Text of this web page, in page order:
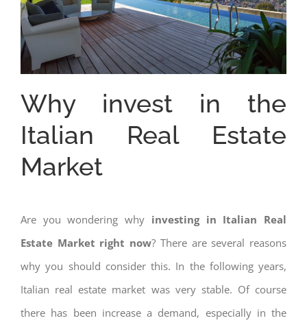
Why invest in the
Italian Real Estate
Market
Are you wondering why investing in Italian Real
Estate Market right now? There are several reasons
why you should consider this. In the following years,
Italian real estate market was very stable. Of course
there has been increase a demand, especially in the